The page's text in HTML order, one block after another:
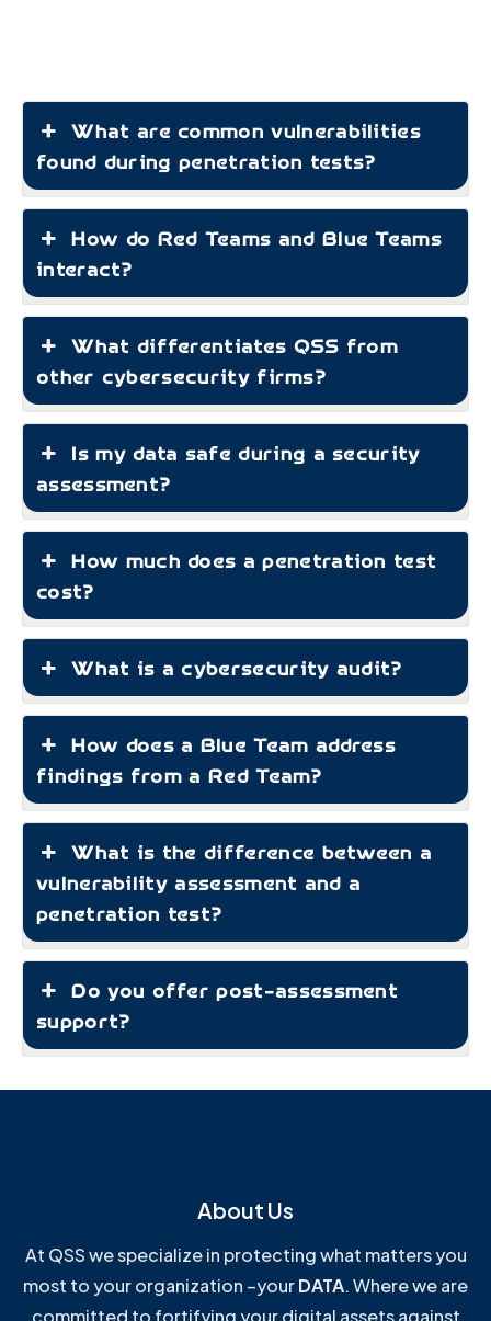
What are common vulnerabilities
found during penetration tests?
How do Red Teams and Blue Teams
interact?
What differentiates QSS from
other cybersecurity firms?
Is my data safe during a security
assessment?
How much does a penetration test
cost?
What is a cybersecurity audit?
How does a Blue Team address
findings from a Red Team?
What is the difference between a
vulnerability assessment and a
penetration test?
Do you offer post-assessment
support?
About Us
At QSS we specialize in protecting what matters you
most to your organization –yourDATA. Where we are
committed to fortifying your digital assets against